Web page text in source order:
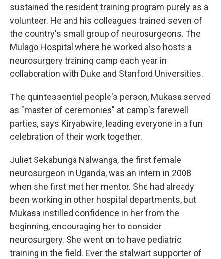
sustained the resident training program purely as a
volunteer. He and his colleagues trained seven of
the country's small group of neurosurgeons. The
Mulago Hospital where he worked also hosts a
neurosurgery training camp each year in
collaboration with Duke and Stanford Universities.
The quintessential people's person, Mukasa served
as "master of ceremonies" at camp's farewell
parties, says Kiryabwire, leading everyone in a fun
celebration of their work together.
Juliet Sekabunga Nalwanga, the first female
neurosurgeon in Uganda, was an intern in 2008
when she first met her mentor. She had already
been working in other hospital departments, but
Mukasa instilled confidence in her from the
beginning, encouraging her to consider
neurosurgery. She went on to have pediatric
training in the field. Ever the stalwart supporter of